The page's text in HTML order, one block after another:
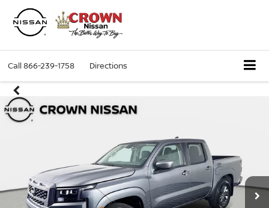
Call866-239-1758 Directions